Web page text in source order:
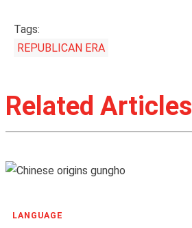
Tags:
REPUBLICAN ERA
Related Articles
LANGUAGE